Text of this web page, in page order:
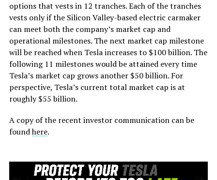
options that vests in 12 tranches. Each of the tranches
vests only if the Silicon Valley-based electric carmaker
can meet both the company’s market cap and
operational milestones. The next market cap milestone
will be reached when Tesla increases to $100 billion. The
following 11 milestones would be attained every time
Tesla’s market cap grows another $50 billion. For
perspective, Tesla’s current total market cap is at
roughly $55 billion.
A copy of the recent investor communication can be
foundhere.